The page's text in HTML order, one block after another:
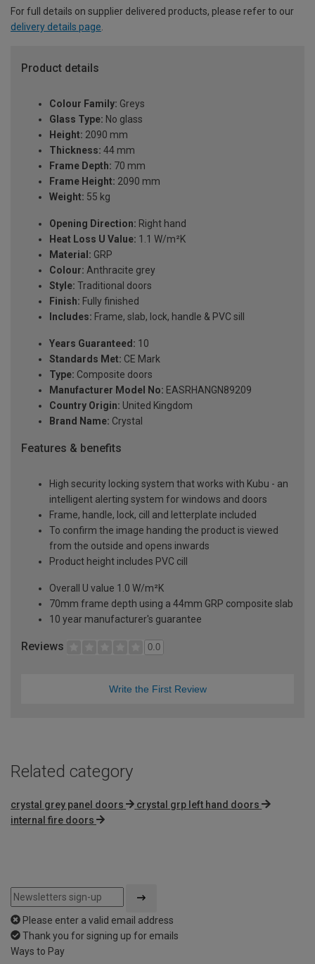
For full details on supplier delivered products, please refer to our
delivery details page.
Product details
Colour Family: Greys
Glass Type: No glass
Height: 2090 mm
Thickness: 44 mm
Frame Depth: 70 mm
Frame Height: 2090 mm
Weight: 55 kg
Opening Direction: Right hand
Heat Loss U Value: 1.1 W/m²K
Material: GRP
Colour: Anthracite grey
Style: Traditional doors
Finish: Fully finished
Includes: Frame, slab, lock, handle & PVC sill
Years Guaranteed: 10
Standards Met: CE Mark
Type: Composite doors
Manufacturer Model No: EASRHANGN89209
Country Origin: United Kingdom
Brand Name: Crystal
Features & benefits
High security locking system that works with Kubu - an
intelligent alerting system for windows and doors
Frame, handle, lock, cill and letterplate included
To confirm the image handing the product is viewed
from the outside and opens inwards
Product height includes PVC cill
Overall U value 1.0 W/m²K
70mm frame depth using a 44mm GRP composite slab
10 year manufacturer's guarantee
Reviews 0.0
Write the First Review
Related category
crystal grey panel doors
crystal grp left hand doors
internal fire doors
Please enter a valid email address
Thank you for signing up for emails
Ways to Pay